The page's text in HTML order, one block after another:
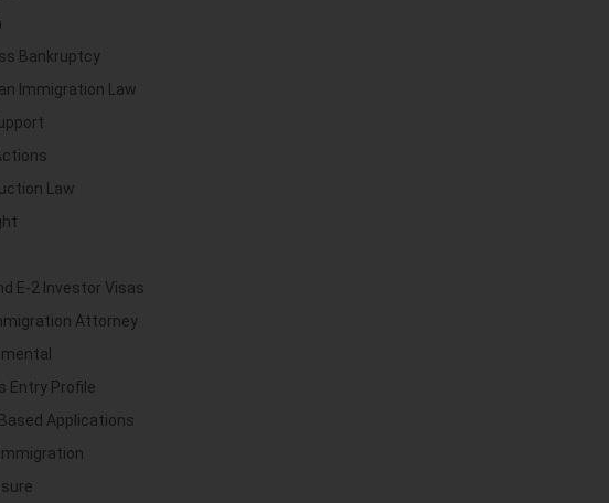
Bankruptcy
Immigration Law
Law
E-2 Investor Visas
Attorney
Entry Profile
Applications